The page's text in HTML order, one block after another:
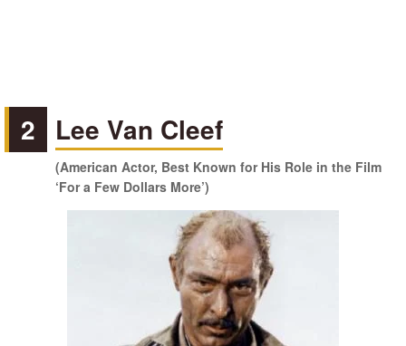
2 Lee Van Cleef
(American Actor, Best Known for His Role in the Film
‘For a Few Dollars More’)